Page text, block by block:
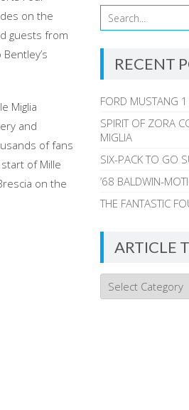
on the
guests from
Miglia
and
of fans
of Mille
on the
RECENT
FORD MUSTANG
SPIRIT OF ZORA
MIGLIA
SIX-PACK TO GO
’68 BALDWIN-
THE FANTASTIC
ARTICLE
Article
Topics